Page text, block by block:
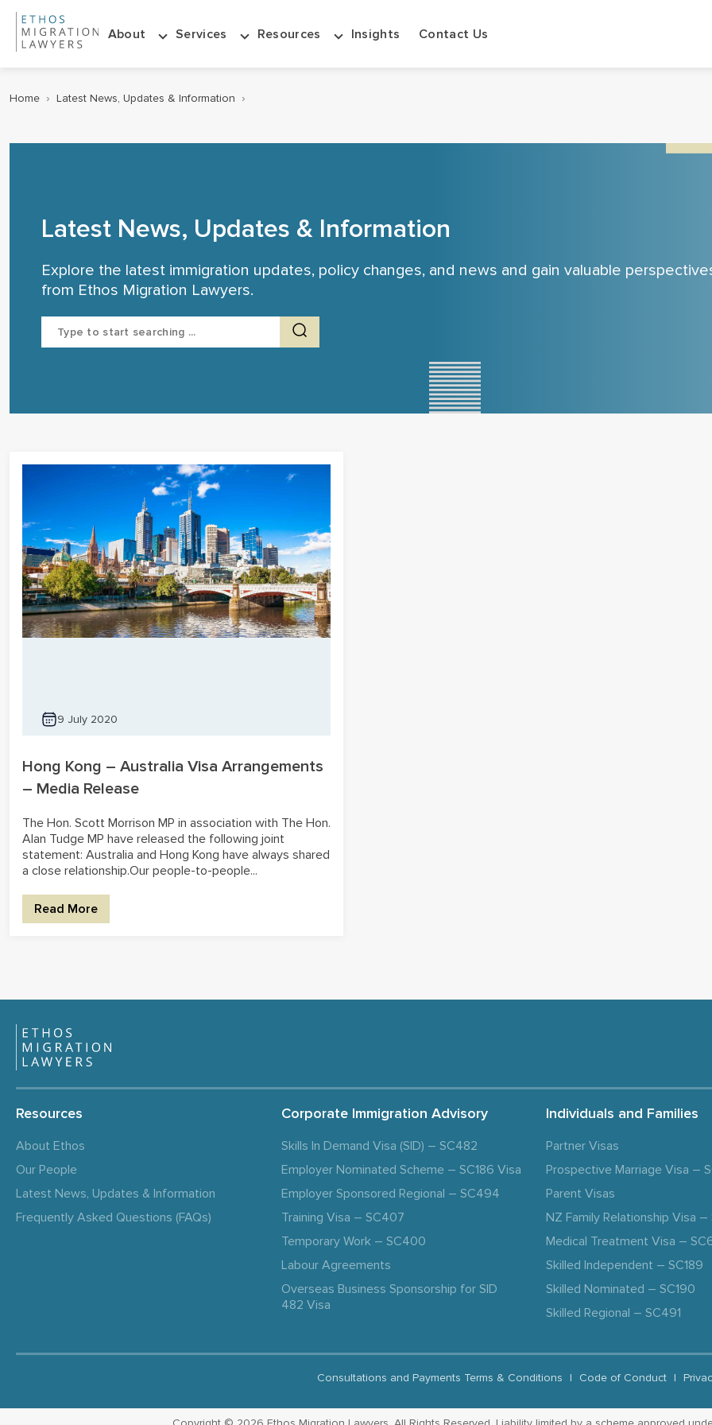
About Services Resources Insights Contact Us
Home › Latest News, Updates & Information ›
Latest News, Updates & Information
Explore the latest immigration updates, policy changes, and news and gain valuable
from Ethos Migration Lawyers.
Search
9 July 2020
Hong Kong – Australia Visa Arrangements
– Media Release
The Hon. Scott Morrison MP in association with The Hon.
Alan Tudge MP have released the following joint
statement: Australia and Hong Kong have always shared
a close relationship.Our people-to-people...
Read More
Resources
About Ethos
Our People
Latest News, Updates & Information
Frequently Asked Questions (FAQs)
Corporate Immigration Advisory
Skills In Demand Visa (SID) – SC482
Employer Nominated Scheme – SC186 Visa
Employer Sponsored Regional – SC494
Training Visa – SC407
Temporary Work – SC400
Labour Agreements
Overseas Business Sponsorship for SID
482 Visa
Individuals and Families
Partner Visas
Prospective Marriage Visa –
Parent Visas
NZ Family Relationship Visa –
Medical Treatment Visa –
Skilled Independent – SC189
Skilled Nominated – SC190
Skilled Regional – SC491
Consultations and Payments Terms & Conditions | Code of Conduct |